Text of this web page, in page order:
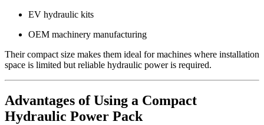
EV hydraulic kits
OEM machinery manufacturing
Their compact size makes them ideal for machines where installation
space is limited but reliable hydraulic power is required.
Advantages of Using a Compact
Hydraulic Power Pack